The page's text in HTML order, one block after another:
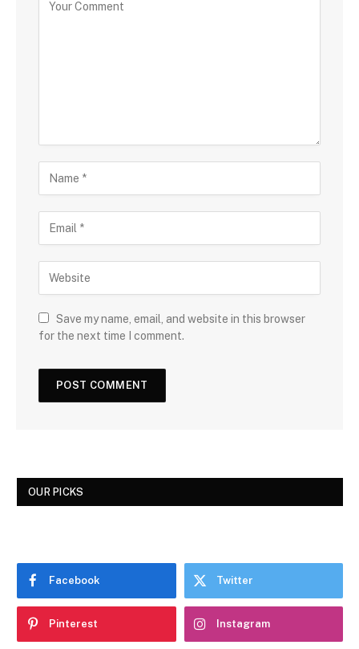
Save my name, email, and website in this browser
for the next time I comment.
OUR PICKS
Facebook Twitter
Pinterest Instagram